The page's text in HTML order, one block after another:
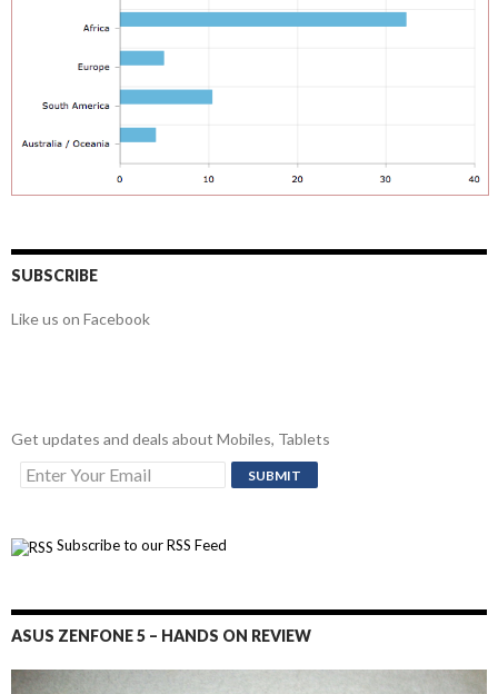
SUBSCRIBE
Like us on Facebook
Get updates and deals about Mobiles, Tablets
Subscribe to our RSS Feed
ASUS ZENFONE 5 – HANDS ON REVIEW